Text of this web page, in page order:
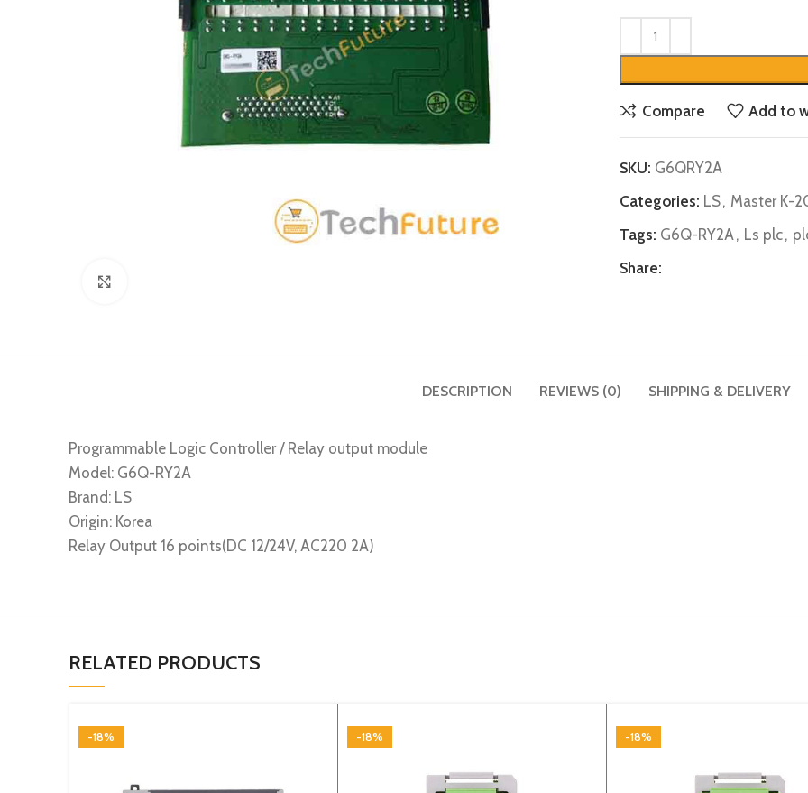
Compare Add to
SKU: G6QRY2A
Categories: LS, Master K-
Tags: G6Q-RY2A, Ls plc,
Share:
DESCRIPTION REVIEWS (0) SHIPPING & DELIVERY
Programmable Logic Controller / Relay output module
Model: G6Q-RY2A
Brand: LS
Origin: Korea
Relay Output 16 points(DC 12/24V, AC220 2A)
RELATED PRODUCTS
-18% -18% -18%